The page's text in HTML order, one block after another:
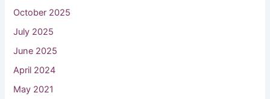
October 2025
July 2025
June 2025
April 2024
May 2021